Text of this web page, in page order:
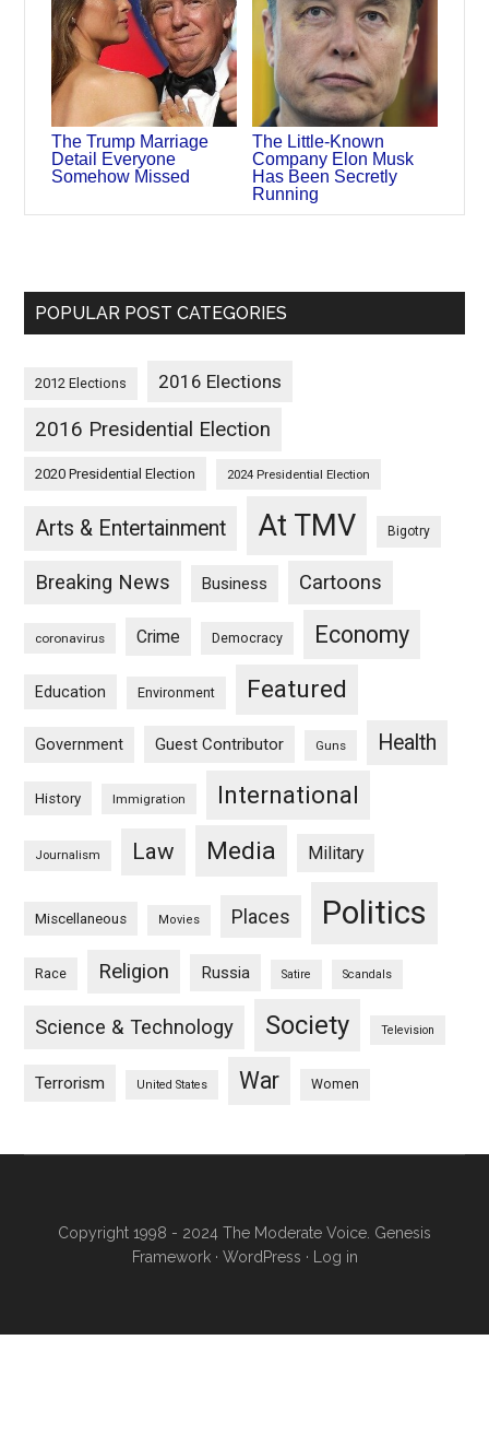
The Trump Marriage
Detail Everyone
Somehow Missed
The Little-Known
Company Elon Musk
Has Been Secretly
Running
POPULAR POST CATEGORIES
2012 Elections 2016 Elections
2016 Presidential Election
2020 Presidential Election 2024 Presidential Election
Arts & Entertainment At TMV Bigotry
Breaking News Business Cartoons
coronavirus Crime Democracy Economy
Education Environment Featured
Government Guest Contributor Guns Health
History Immigration International
Journalism Law Media Military
Miscellaneous Movies Places Politics
Race Religion Russia Satire Scandals
Science & Technology Society Television
Terrorism United States War Women
Copyright 1998 - 2024 The Moderate Voice. Genesis
Framework· WordPress · Log in